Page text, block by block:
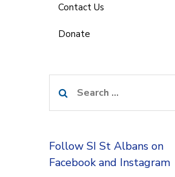
Contact Us
Donate
for:
Follow SI St Albans on
Facebook and Instagram